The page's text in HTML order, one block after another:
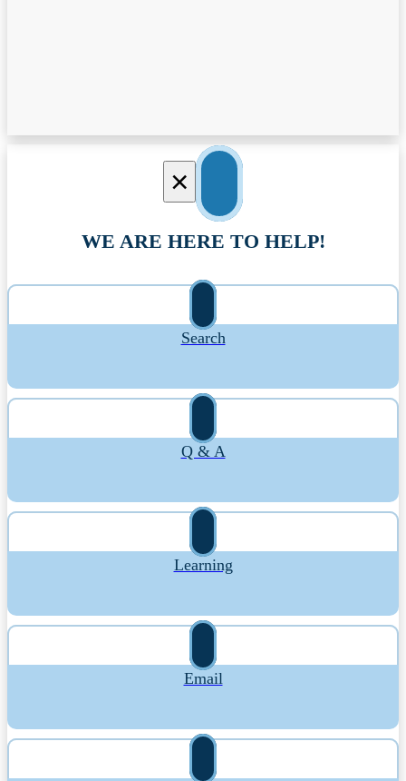
×
WE ARE HERE TO HELP!
Search
Q & A
Learning
Email